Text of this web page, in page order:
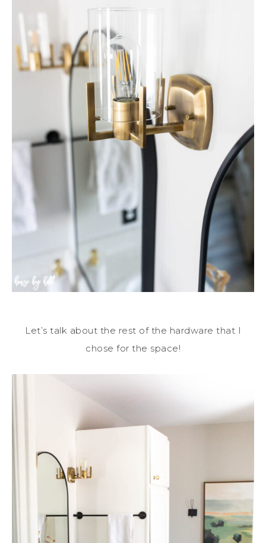
Let’s talk about the rest of the hardware that I
chose for the space!